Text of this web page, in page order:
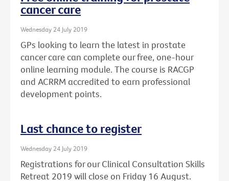
cancer care
Wednesday 24 July 2019
GPs looking to learn the latest in prostate
cancer care can complete our free, one-hour
online learning module. The course is RACGP
and ACRRM accredited to earn professional
development points.
Last chance to register
Wednesday 24 July 2019
Registrations for our Clinical Consultation Skills
Retreat 2019 will close on Friday 16 August.